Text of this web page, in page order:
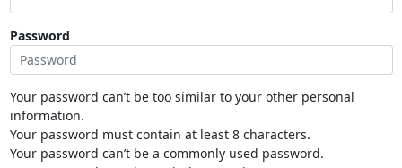
Password
Your password can’t be too similar to your other personal
information.
Your password must contain at least 8 characters.
Your password can’t be a commonly used password.